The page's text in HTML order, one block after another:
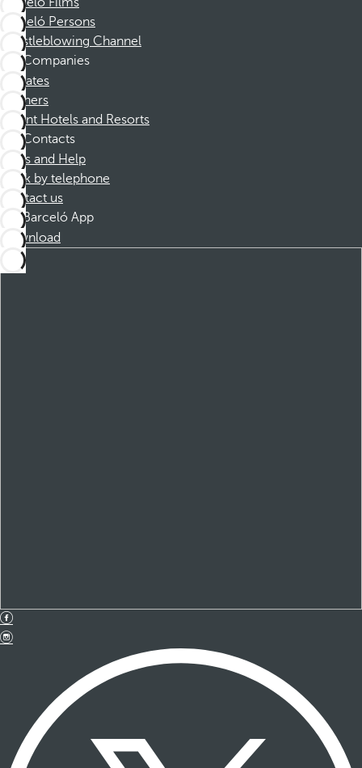
Barceló Persons
Whistleblowing Channel
Companies
Affiliates
Partners
Dorint Hotels and Resorts
Contacts
FAQs and Help
Book by telephone
Contact us
Barceló App
Download